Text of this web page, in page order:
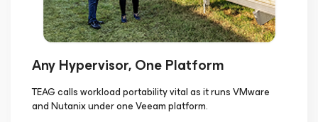
Any Hypervisor, One Platform
TEAG calls workload portability vital as it runs VMware
and Nutanix under one Veeam platform.